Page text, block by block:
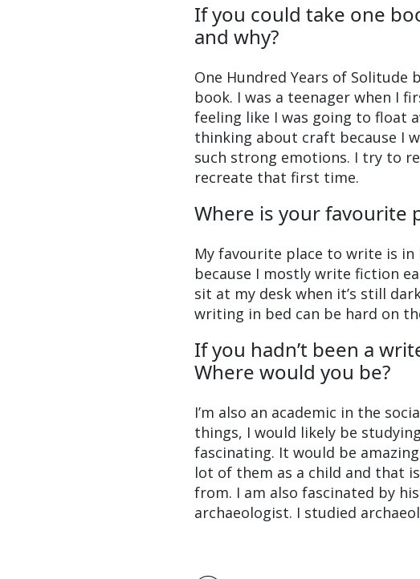
If you could take one
and why?
One Hundred Years of Solitude
book. I was a teenager when I
feeling like I was going to float
thinking about craft because I
such strong emotions. I try to
recreate that first time.
Where is your favourite
My favourite place to write is in
because I mostly write fiction
sit at my desk when it’s still
writing in bed can be hard on
If you hadn’t been a
Where would you be?
I’m also an academic in the
things, I would likely be
fascinating. It would be
lot of them as a child and that
from. I am also fascinated by
archaeologist. I studied